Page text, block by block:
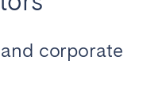
corporate